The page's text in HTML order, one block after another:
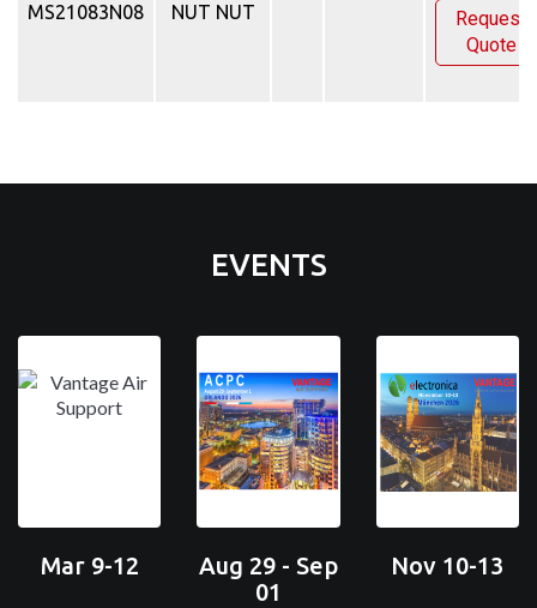
MS21083N08 NUT NUT
Request
Quote
EVENTS
Mar 9-12
Aug 29 - Sep
01
Nov 10-13